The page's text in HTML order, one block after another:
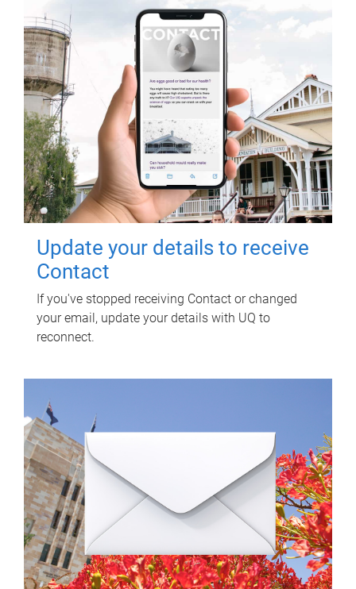
Update your details to receive
Contact
If you've stopped receiving Contact or changed
your email, update your details with UQ to
reconnect.